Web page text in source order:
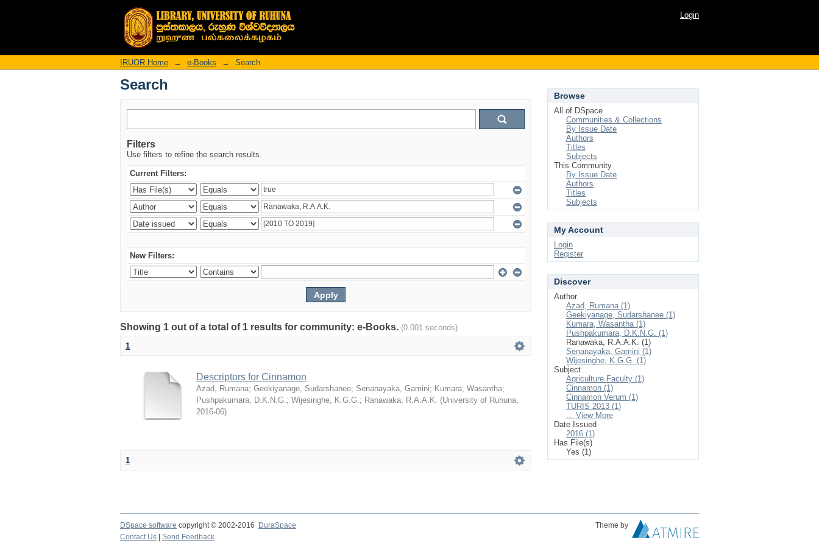
Search Login
IRUOR Home → e-Books → Search
Search
Filters
Use filters to refine the search results.
Current Filters:
New Filters:
Showing 1 out of a total of 1 results for community: e-Books. (0.001 seconds)
1
Descriptors for Cinnamon
Azad, Rumana; Geekiyanage, Sudarshanee; Senanayaka, Gamini; Kumara, Wasantha;
Pushpakumara, D.K.N.G.; Wijesinghe, K.G.G.; Ranawaka, R.A.A.K. (University of Ruhuna,
2016-06)
1
Browse
All of DSpace
Communities & Collections
By Issue Date
Authors
Titles
Subjects
This Community
By Issue Date
Authors
Titles
Subjects
My Account
Login
Register
Discover
Author
Azad, Rumana (1)
Geekiyanage, Sudarshanee (1)
Kumara, Wasantha (1)
Pushpakumara, D.K.N.G. (1)
Ranawaka, R.A.A.K. (1)
Senanayaka, Gamini (1)
Wijesinghe, K.G.G. (1)
Subject
Agriculture Faculty (1)
Cinnamon (1)
Cinnamon Verum (1)
TURIS 2013 (1)
... View More
Date Issued
2016 (1)
Has File(s)
Yes (1)
DSpace software copyright © 2002-2016 DuraSpace
Theme by
Contact Us
Send Feedback